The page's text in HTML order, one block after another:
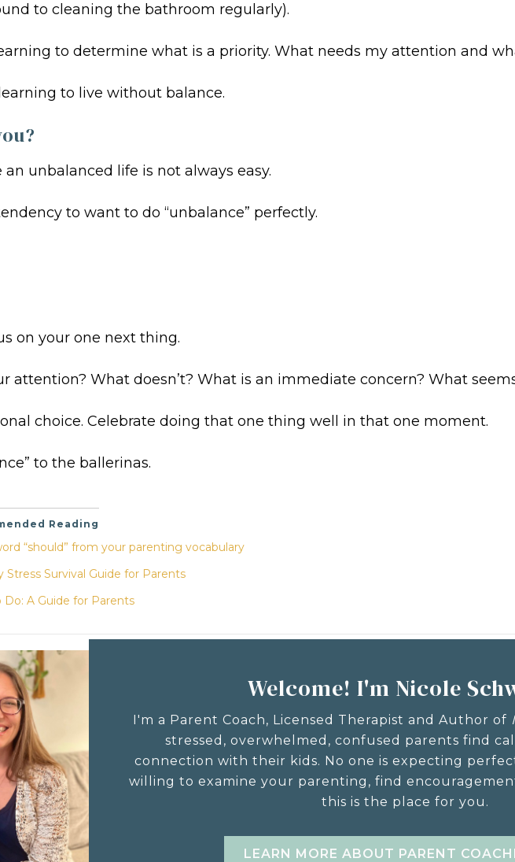
to cleaning the bathroom regularly).
to determine what is a priority. What needs my attention and
to live without balance.
an unbalanced life is not always easy.
to want to do “unbalance” perfectly.
on your one next thing.
attention? What doesn’t? What is an immediate concern? What
choice. Celebrate doing that one thing well in that one moment.
to the ballerinas.
Reading
“should” from your parenting vocabulary
Stress Survival Guide for Parents
A Guide for Parents
Welcome! I'm Nicole
I'm a Parent Coach, Licensed Therapist and Author of
stressed, overwhelmed, confused parents find
connection with their kids. No one is expecting
willing to examine your parenting, find
this is the place for you.
LEARN MORE ABOUT PARENT